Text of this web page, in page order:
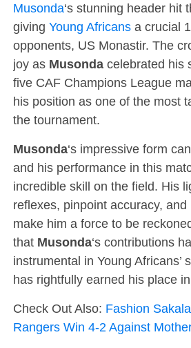
Musonda‘s stunning header hit
giving Young Africansa crucial
opponents, US Monastir. The
joy as Musondacelebrated his
five CAF Champions League
his position as one of the most
the tournament.
Musonda‘s impressive form
and his performance in this
incredible skill on the field. His
reflexes, pinpoint accuracy,
make him a force to be
that Musonda‘s contributions
instrumental in Young Africans’
has rightfully earned his place
Check Out Also: Fashion
Rangers Win 4-2 Against